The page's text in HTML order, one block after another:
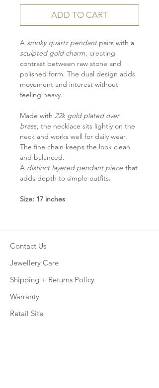
ADD TO CART
A smoky quartz pendantpairs with a
sculpted gold charm, creating
contrast between raw stone and
polished form. The dual design adds
movement and interest without
feeling heavy.
Made with 22k gold plated over
brass, the necklace sits lightly on the
neck and works well for daily wear.
The fine chain keeps the look clean
and balanced.
A distinct layered pendant piece that
adds depth to simple outfits.
Size: 17 inches
Contact Us
Jewellery Care
Shipping + Returns Policy
Warranty
Retail Site